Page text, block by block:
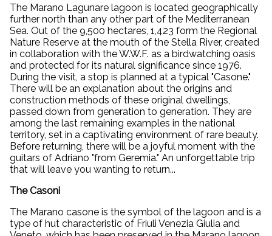
The Marano Lagunare lagoon is located geographically
further north than any other part of the Mediterranean
Sea. Out of the 9,500 hectares, 1,423 form the Regional
Nature Reserve at the mouth of the Stella River, created
in collaboration with the W.W.F. as a birdwatching oasis
and protected for its natural significance since 1976.
During the visit, a stop is planned at a typical "Casone."
There will be an explanation about the origins and
construction methods of these original dwellings,
passed down from generation to generation. They are
among the last remaining examples in the national
territory, set in a captivating environment of rare beauty.
Before returning, there will be a joyful moment with the
guitars of Adriano "from Geremia." An unforgettable trip
that will leave you wanting to return...
The Casoni
The Marano casone is the symbol of the lagoon and is a
type of hut characteristic of Friuli Venezia Giulia and